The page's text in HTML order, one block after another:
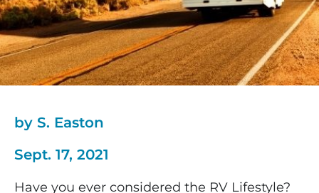
by S. Easton
Sept. 17, 2021
Have you ever considered the RV Lifestyle?